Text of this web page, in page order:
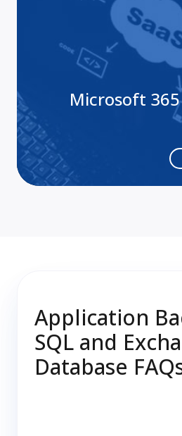
Microsoft
Application
SQL and
Database